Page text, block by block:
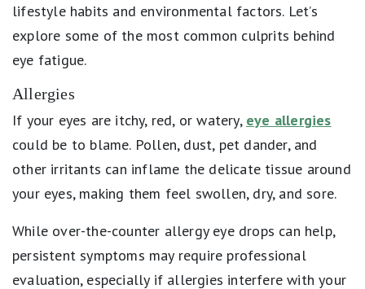
lifestyle habits and environmental factors. Let’s
explore some of the most common culprits behind
eye fatigue.
Allergies
If your eyes are itchy, red, or watery, eye allergies
could be to blame. Pollen, dust, pet dander, and
other irritants can inflame the delicate tissue around
your eyes, making them feel swollen, dry, and sore.
While over-the-counter allergy eye drops can help,
persistent symptoms may require professional
evaluation, especially if allergies interfere with your